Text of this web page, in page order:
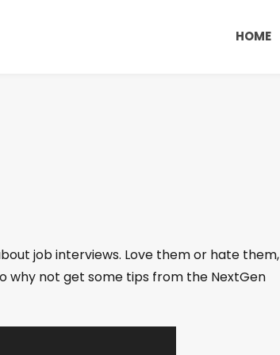
HOME
job interviews. Love them or hate them,
why not get some tips from the NextGen